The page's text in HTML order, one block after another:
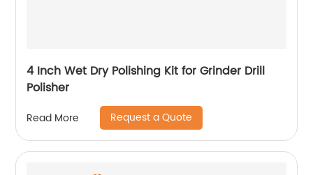
4 Inch Wet Dry Polishing Kit for Grinder Drill
Polisher
Read More Request a Quote